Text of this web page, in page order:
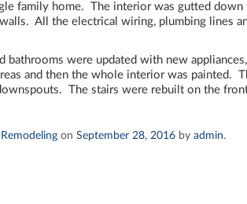
family home. The interior was gutted down
All the electrical wiring, plumbing lines
were updated with new
and then the whole interior was painted.
The stairs were rebuilt on the
Remodeling onSeptember 28, 2016 byadmin.